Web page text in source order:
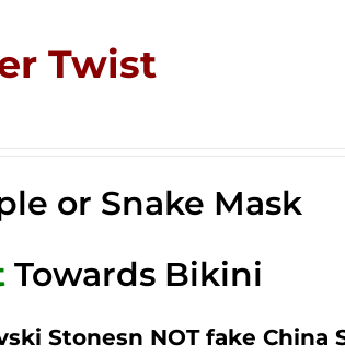
Twist
or Snake Mask
Towards Bikini
Stonesn NOT fake China